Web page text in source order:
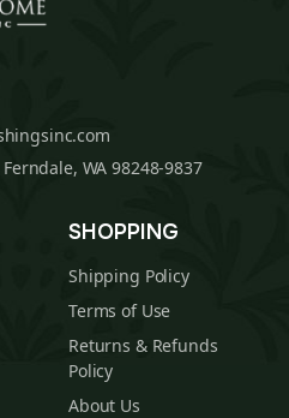
WA 98248-9837
SHOPPING
Shipping Policy
Terms of Use
Returns & Refunds
Policy
About Us